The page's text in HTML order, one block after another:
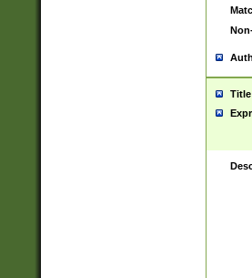
Title